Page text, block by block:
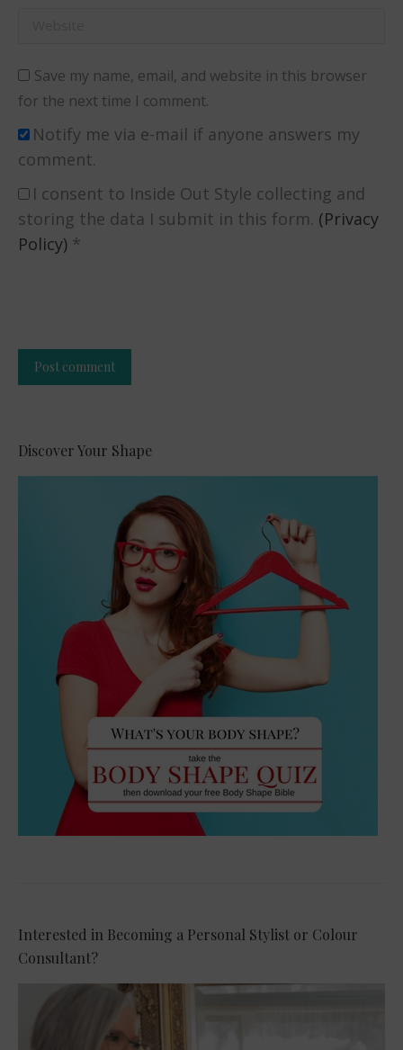
Save my name, email, and website in this browser
for the next time I comment.
Notify me via e-mail if anyone answers my
comment.
I consent to Inside Out Style collecting and
storing the data I submit in this form. (Privacy
Policy) *
Post comment
Discover Your Shape
Interested in Becoming a Personal Stylist or Colour
Consultant?